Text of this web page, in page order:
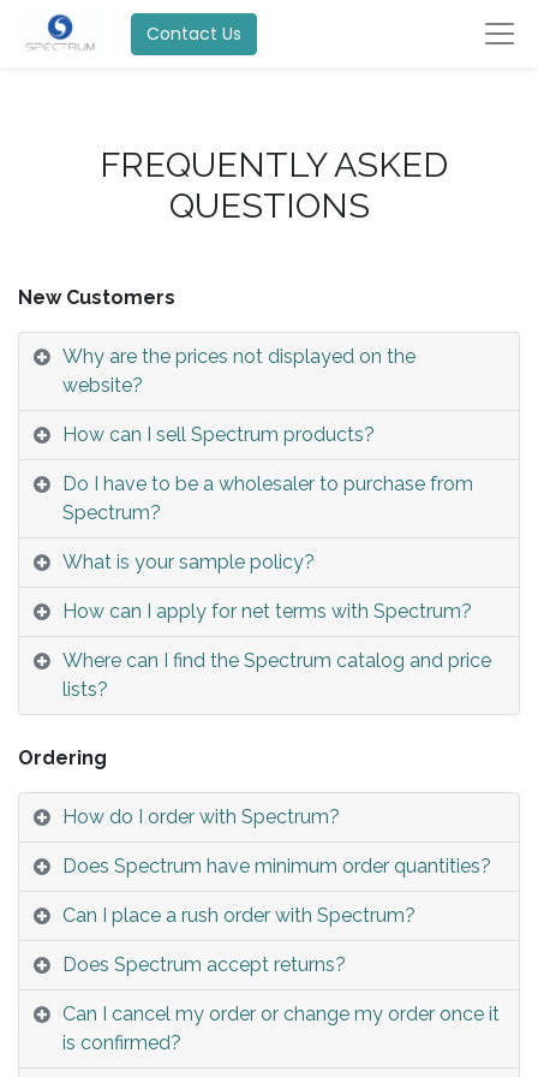
Contact Us
FREQUENTLY ASKED
QUESTIONS
New Customers
Why are the prices not displayed on the
website?
How can I sell Spectrum products?
Do I have to be a wholesaler to purchase from
Spectrum?
What is your sample policy?
How can I apply for net terms with Spectrum?
Where can I find the Spectrum catalog and price
lists?
Ordering
How do I order with Spectrum?
Does Spectrum have minimum order quantities?
Can I place a rush order with Spectrum?
Does Spectrum accept returns?
Can I cancel my order or change my order once it
is confirmed?